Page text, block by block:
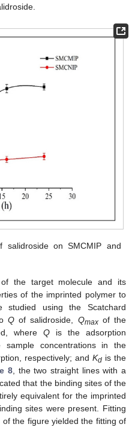
salidroside on SMCMIP and
the target molecule and its
of the imprinted polymer to
studied using the Scatchard
Q of salidroside, Qmaxof the
where Q is the adsorption
sample concentrations in the
respectively; and Kd is the
8, the two straight lines with a
that the binding sites of the
equivalent for the imprinted
sites were present. Fitting
the figure yielded the fitting of